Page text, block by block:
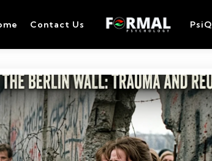
Contact Us PsiQ